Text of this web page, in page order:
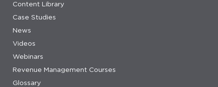
Content Library
Case Studies
News
Videos
Webinars
Revenue Management Courses
Glossary